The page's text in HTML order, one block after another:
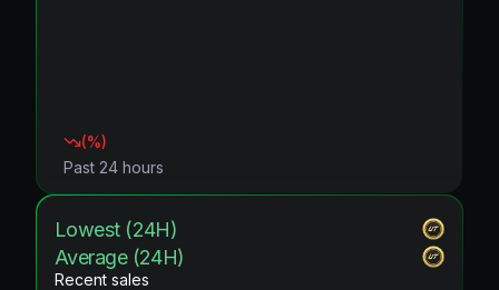
(%)
Past 24 hours
Lowest (24H)
Average (24H)
Recent sales